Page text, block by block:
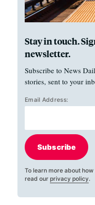
Stay in touch.
newsletter.
Subscribe to News
stories, sent to your
Email Address:
Subscribe
To learn more about
read our privacy policy.